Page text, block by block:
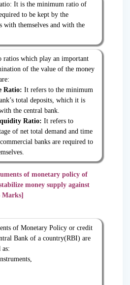
It is the minimum ratio of
to be kept by the
with themselves and with the
ratios which play an important
of the value of the money
Ratio: It refers to the minimum
total deposits, which it is
the central bank.
Ratio: It refers to
of net total demand and time
banks are required to
of monetary policy of
money supply against
Marks]
of Monetary Policy or credit
Bank of a country(RBI) are